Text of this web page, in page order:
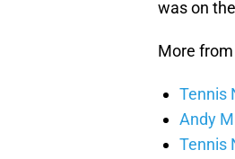
was on
More
Tennis
Andy
Tennis